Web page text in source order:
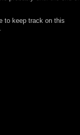
to keep track on this